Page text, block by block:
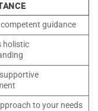
guidance
holistic
to your needs